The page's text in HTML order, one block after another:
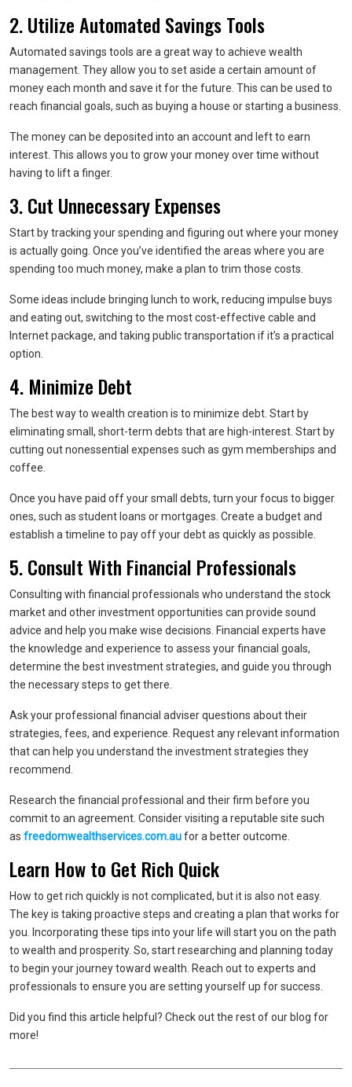
2. Utilize Automated Savings Tools
Automated savings tools are a great way to achieve wealth
management. They allow you to set aside a certain amount of
money each month and save it for the future. This can be used to
reach financial goals, such as buying a house or starting a business.
The money can be deposited into an account and left to earn
interest. This allows you to grow your money over time without
having to lift a finger.
3. Cut Unnecessary Expenses
Start by tracking your spending and figuring out where your money
is actually going. Once you’ve identified the areas where you are
spending too much money, make a plan to trim those costs.
Some ideas include bringing lunch to work, reducing impulse buys
and eating out, switching to the most cost-effective cable and
Internet package, and taking public transportation if it’s a practical
option.
4. Minimize Debt
The best way to wealth creation is to minimize debt. Start by
eliminating small, short-term debts that are high-interest. Start by
cutting out nonessential expenses such as gym memberships and
coffee.
Once you have paid off your small debts, turn your focus to bigger
ones, such as student loans or mortgages. Create a budget and
establish a timeline to pay off your debt as quickly as possible.
5. Consult With Financial Professionals
Consulting with financial professionals who understand the stock
market and other investment opportunities can provide sound
advice and help you make wise decisions. Financial experts have
the knowledge and experience to assess your financial goals,
determine the best investment strategies, and guide you through
the necessary steps to get there.
Ask your professional financial adviser questions about their
strategies, fees, and experience. Request any relevant information
that can help you understand the investment strategies they
recommend.
Research the financial professional and their firm before you
commit to an agreement. Consider visiting a reputable site such
as freedomwealthservices.com.aufor a better outcome.
Learn How to Get Rich Quick
How to get rich quickly is not complicated, but it is also not easy.
The key is taking proactive steps and creating a plan that works for
you. Incorporating these tips into your life will start you on the path
to wealth and prosperity. So, start researching and planning today
to begin your journey toward wealth. Reach out to experts and
professionals to ensure you are setting yourself up for success.
Did you find this article helpful? Check out the rest of our blog for
more!